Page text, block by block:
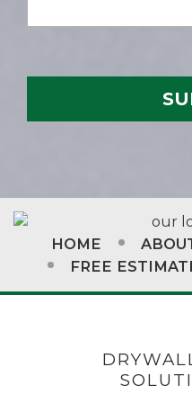
HOME
FREE